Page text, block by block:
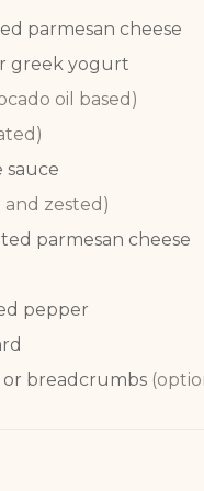
parmesan cheese
greek yogurt
oil based)
sauce
and zested)
parmesan cheese
pepper
breadcrumbs